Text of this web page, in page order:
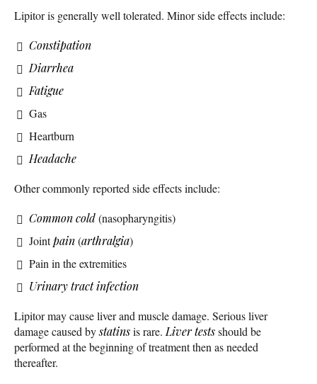
Lipitor is generally well tolerated. Minor side effects include:
Constipation
Diarrhea
Fatigue
Gas
Heartburn
Headache
Other commonly reported side effects include:
Common cold(nasopharyngitis)
Jointpain(arthralgia)
Pain in the extremities
Urinary tract infection
Lipitor may cause liver and muscle damage. Serious liver
damage caused bystatinsis rare. Liver testsshould be
performed at the beginning of treatment then as needed
thereafter.